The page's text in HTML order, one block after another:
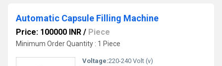
Automatic Capsule Filling Machine
Price: 100000 INR / Piece
Minimum Order Quantity : 1 Piece
Voltage:220-240 Volt (v)